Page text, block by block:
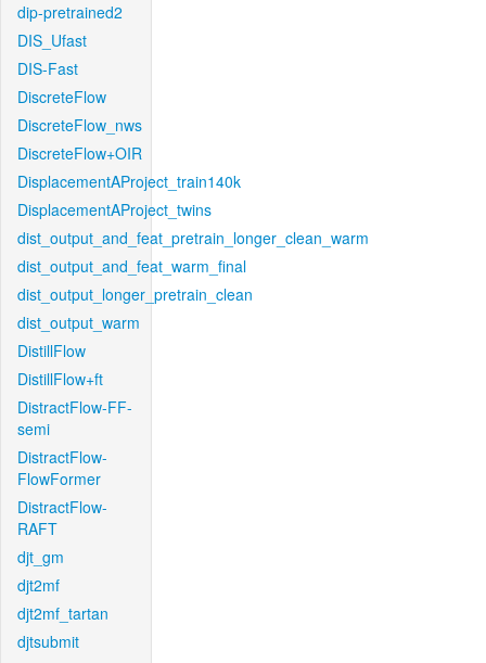
dip-pretrained2
DIS_Ufast
DIS-Fast
DiscreteFlow
DiscreteFlow_nws
DiscreteFlow+OIR
DisplacementAProject_train140k
DisplacementAProject_twins
dist_output_and_feat_pretrain_longer_clean_warm
dist_output_and_feat_warm_final
dist_output_longer_pretrain_clean
dist_output_warm
DistillFlow
DistillFlow+ft
DistractFlow-FF-
semi
DistractFlow-
FlowFormer
DistractFlow-
RAFT
djt_gm
djt2mf
djt2mf_tartan
djtsubmit